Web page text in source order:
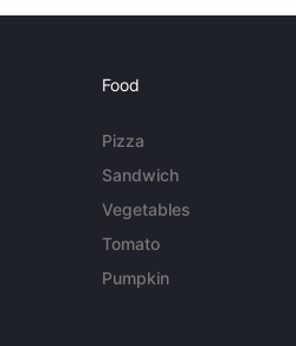
Food
Pizza
Sandwich
Vegetables
Tomato
Pumpkin